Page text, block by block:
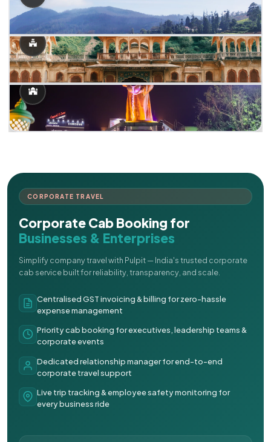
CORPORATE TRAVEL
Corporate Cab Booking for
Businesses & Enterprises
Simplify company travel with Pulpit — India's trusted corporate
cab service built for reliability, transparency, and scale.
Centralised GST invoicing & billing for zero-hassle
expense management
Priority cab booking for executives, leadership teams &
corporate events
Dedicated relationship manager for end-to-end
corporate travel support
Live trip tracking & employee safety monitoring for
every business ride